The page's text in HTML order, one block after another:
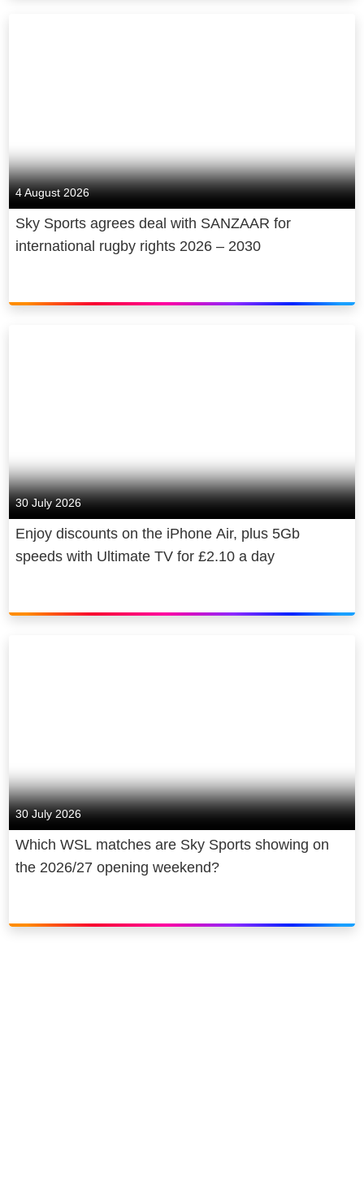
4 August 2026
Sky Sports agrees deal with SANZAAR for
international rugby rights 2026 – 2030
30 July 2026
Enjoy discounts on the iPhone Air, plus 5Gb
speeds with Ultimate TV for £2.10 a day
30 July 2026
Which WSL matches are Sky Sports showing on
the 2026/27 opening weekend?